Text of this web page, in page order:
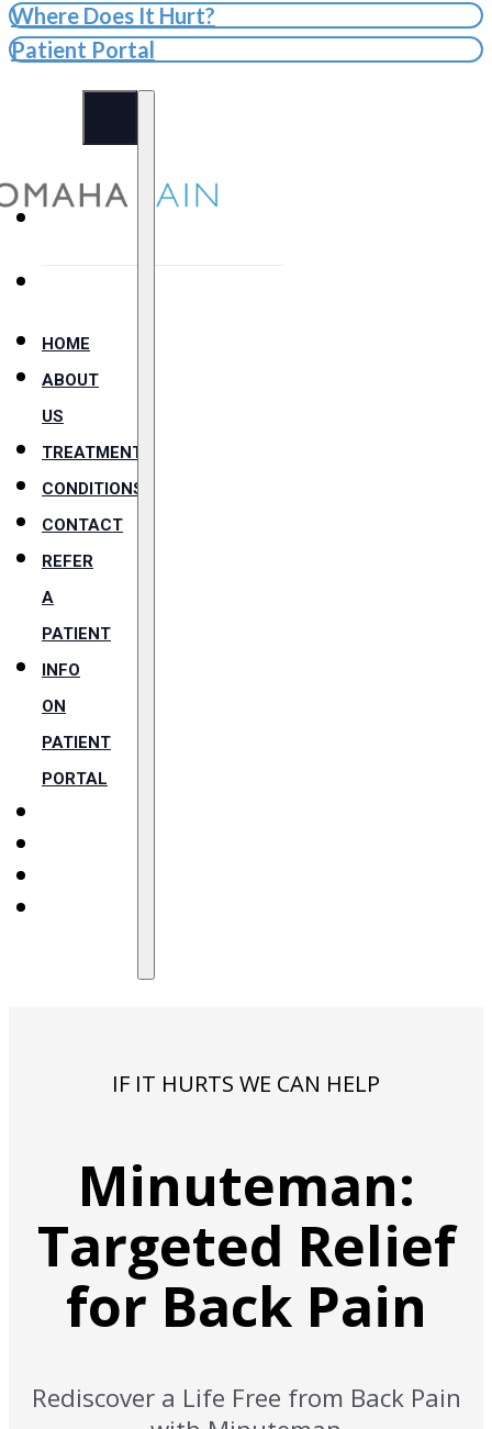
Where Does It Hurt?
Patient Portal
HOME
ABOUT
US
TREATMENTS
CONDITIONS
CONTACT
REFER
A
PATIENT
INFO
ON
PATIENT
PORTAL
IF IT HURTS WE CAN HELP
Minuteman:
Targeted Relief
for Back Pain
Rediscover a Life Free from Back Pain